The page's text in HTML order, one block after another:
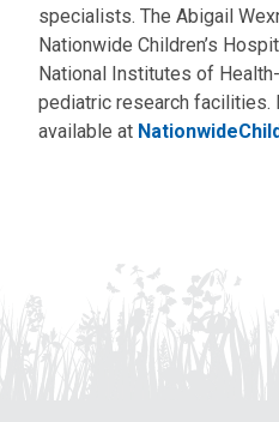
specialists. The Abigail
Nationwide Children’s
National Institutes of
pediatric research facilities.
available at